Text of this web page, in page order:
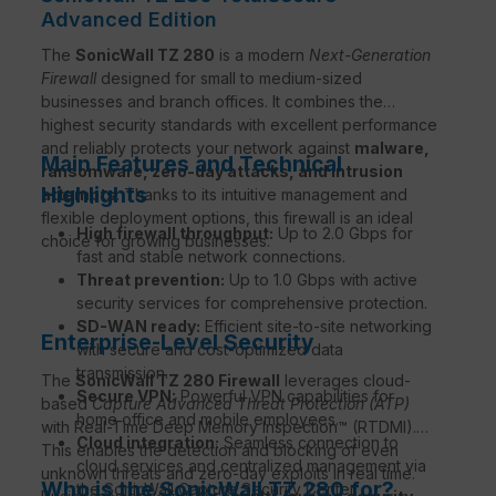
Advanced Edition
The SonicWall TZ 280 is a modern Next-Generation
Firewall designed for small to medium-sized
businesses and branch offices. It combines the
highest security standards with excellent performance
and reliably protects your network against malware,
ransomware, zero-day attacks, and intrusion
attempts. Thanks to its intuitive management and
flexible deployment options, this firewall is an ideal
choice for growing businesses.
Main Features and Technical
Highlights
High firewall throughput: Up to 2.0 Gbps for
fast and stable network connections.
Threat prevention: Up to 1.0 Gbps with active
security services for comprehensive protection.
SD-WAN ready: Efficient site-to-site networking
with secure and cost-optimized data
transmission.
Secure VPN: Powerful VPN capabilities for
home office and mobile employees.
Cloud integration: Seamless connection to
cloud services and centralized management via
the SonicWall Capture Security Center.
Enterprise-Level Security
The SonicWall TZ 280 Firewall leverages cloud-
basedCapture Advanced Threat Protection (ATP)
with Real-Time Deep Memory Inspection™ (RTDMI).
This enables the detection and blocking of even
unknown threats and zero-day exploits in real time.
Who is the SonicWall TZ 280 for?